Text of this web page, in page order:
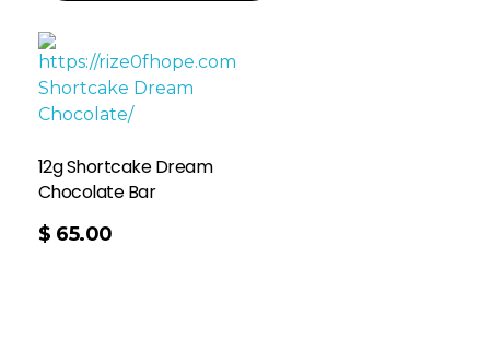
12g Shortcake Dream
Chocolate Bar
$ 65.00